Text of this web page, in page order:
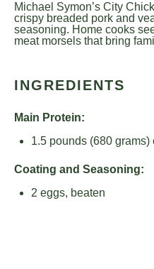
Michael Symon’s City
crispy breaded pork and
seasoning. Home cooks
meat morsels that bring
INGREDIENTS
Main Protein:
1.5 pounds (680
Coating and Seasoning:
2 eggs, beaten